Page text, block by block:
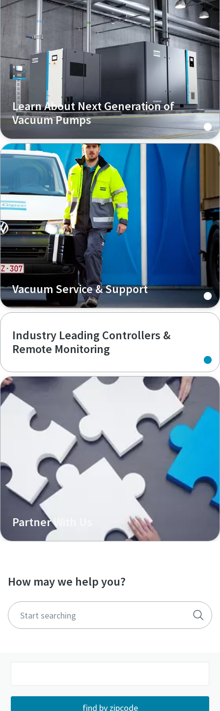
Learn About Next Generation of
Vacuum Pumps
Vacuum Service & Support
Industry Leading Controllers &
Remote Monitoring
Partner With Us
How may we help you?